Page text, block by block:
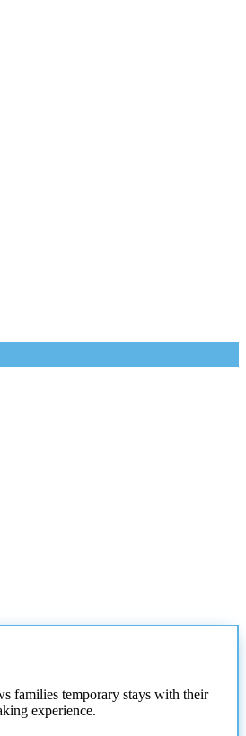
families temporary stays with their
experience.